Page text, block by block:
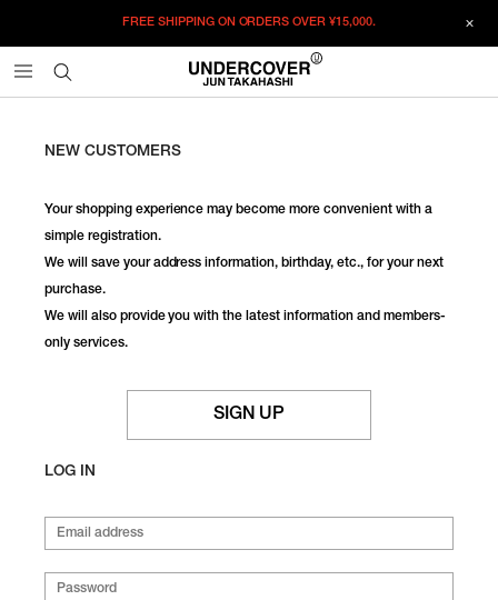
FREE SHIPPING ON ORDERS OVER¥15,000.
NEW CUSTOMERS
Your shopping experience may become more convenient with a
simple registration.
We will save your address information, birthday, etc., for your next
purchase.
We will also provide you with the latest information and members-
only services.
SIGN UP
LOG IN